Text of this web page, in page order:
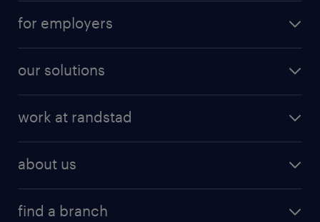
for employers
our solutions
work at randstad
about us
find a branch